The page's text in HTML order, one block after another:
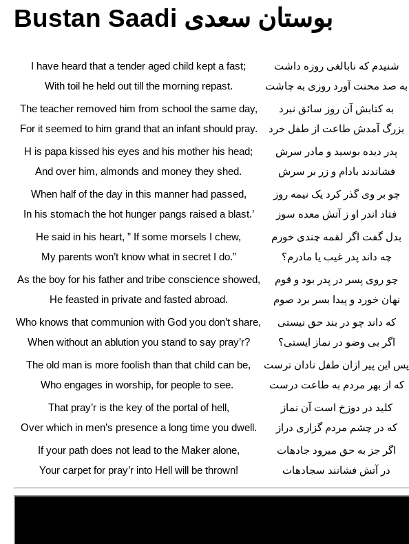
Bustan Saadi بوستان سعدی
I have heard that a tender aged child kept a fast;
With toil he held out till the morning repast.
شنیدم که نابالغی روزه داشت
به صد محنت آورد روزی به چاشت
The teacher removed him from school the same day,
For it seemed to him grand that an infant should pray.
به کتابش آن روز سائق نبرد
بزرگ آمدش طاعت از طفل خرد
H is papa kissed his eyes and his mother his head;
And over him, almonds and money they shed.
پدر دیده بوسید و مادر سرش
فشاندند بادام و زر بر سرش
When half of the day in this manner had passed,
In his stomach the hot hunger pangs raised a blast.’
چو بر وی گذر کرد یک نیمه روز
فتاد اندر او ز آتش معده سوز
He said in his heart, ” If some morsels I chew,
My parents won’t know what in secret I do.”
بدل گفت اگر لقمه چندی خورم
چه داند پدر غیب یا مادرم؟
As the boy for his father and tribe conscience showed,
He feasted in private and fasted abroad.
چو روی پسر در پدر بود و قوم
نهان خورد و پیدا بسر برد صوم
Who knows that communion with God you don’t share,
When without an ablution you stand to say pray’r?
که داند چو در بند حق نیستی
اگر بی وضو در نماز ایستی؟
The old man is more foolish than that child can be,
Who engages in worship, for people to see.
پس این پیر ازان طفل نادان ترست
که از بهر مردم به طاعت درست
That pray’r is the key of the portal of hell,
Over which in men’s presence a long time you dwell.
کلید در دوزخ است آن نماز
که در چشم مردم گزاری دراز
If your path does not lead to the Maker alone,
Your carpet for pray’r into Hell will be thrown!
اگر جز به حق میرود جادهات
در آتش فشانند سجادهات